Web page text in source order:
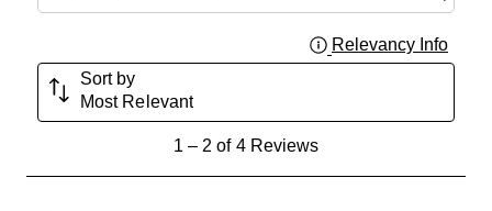
Relevancy Info
Sort by
Most Relevant
1– 2 of 4 Reviews